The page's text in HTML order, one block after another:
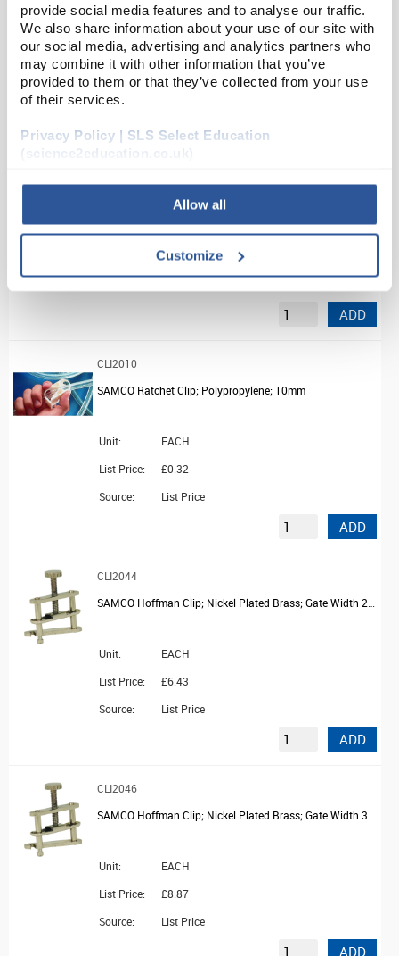
provide social media features and to analyse our traffic.
We also share information about your use of our site with
our social media, advertising and analytics partners who
may combine it with other information that you’ve
provided to them or that they’ve collected from your use
of their services.
Privacy Policy | SLS Select Education
(science2education.co.uk)
Allow all
Customize
Unit:
EACH
List Price:
£2.91
Source:
List Price
BUR2082
Unit:
EACH
£49.23
ADD
CLI2010
SAMCO Ratchet Clip; Polypropylene; 10mm
Unit:
EACH
List Price:
£0.32
Source:
List Price
ADD
CLI2044
Unit:
EACH
List Price:
£6.43
Source:
List Price
ADD
CLI2046
Unit:
EACH
List Price:
£8.87
Source:
List Price
ADD